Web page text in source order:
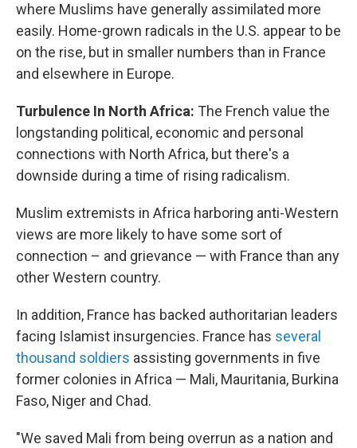
where Muslims have generally assimilated more
easily. Home-grown radicals in the U.S. appear to be
on the rise, but in smaller numbers than in France
and elsewhere in Europe.
Turbulence In North Africa: The French value the
longstanding political, economic and personal
connections with North Africa, but there's a
downside during a time of rising radicalism.
Muslim extremists in Africa harboring anti-Western
views are more likely to have some sort of
connection – and grievance — with France than any
other Western country.
In addition, France has backed authoritarian leaders
facing Islamist insurgencies. France has several
thousand soldiers assisting governments in five
former colonies in Africa — Mali, Mauritania, Burkina
Faso, Niger and Chad.
"We saved Mali from being overrun as a nation and